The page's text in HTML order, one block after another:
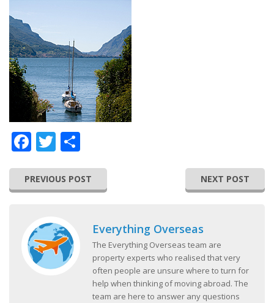
Facebook
Twitter
PREVIOUS POST NEXT POST
Everything Overseas
The Everything Overseas team are
property experts who realised that very
often people are unsure where to turn for
help when thinking of moving abroad. The
team are here to answer any questions